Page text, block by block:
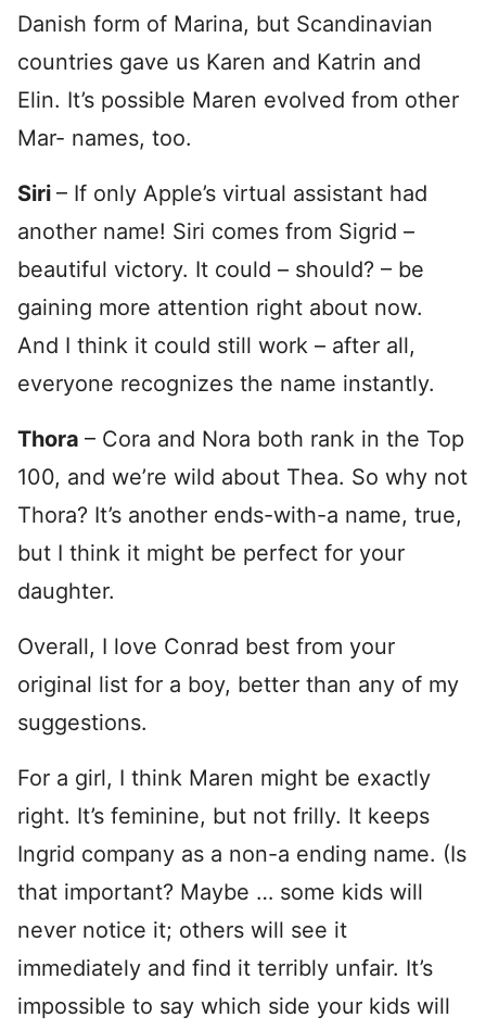
Danish form of Marina, but Scandinavian
countries gave us Karen and Katrin and
Elin. It’s possible Maren evolved from other
Mar- names, too.
Siri – If only Apple’s virtual assistant had
another name! Siri comes from Sigrid –
beautiful victory. It could – should? – be
gaining more attention right about now.
And I think it could still work – after all,
everyone recognizes the name instantly.
Thora – Cora and Nora both rank in the Top
100, and we’re wild about Thea. So why not
Thora? It’s another ends-with-a name, true,
but I think it might be perfect for your
daughter.
Overall, I love Conrad best from your
original list for a boy, better than any of my
suggestions.
For a girl, I think Maren might be exactly
right. It’s feminine, but not frilly. It keeps
Ingrid company as a non-a ending name. (Is
that important? Maybe … some kids will
never notice it; others will see it
immediately and find it terribly unfair. It’s
impossible to say which side your kids will